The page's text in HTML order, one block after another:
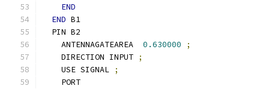
END
END B1
  PIN B2
    ANTENNAGATEAREA
0.630000
;
    DIRECTION INPUT
;
    USE SIGNAL
;
    PORT